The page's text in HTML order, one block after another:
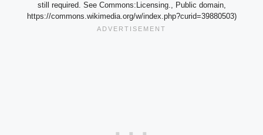
still required. See Commons:Licensing., Public domain,
https://commons.wikimedia.org/w/index.php?curid=39880503)